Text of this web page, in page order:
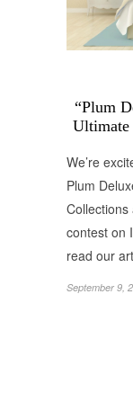
“Plum
We’re
Plum
contest on
read our
September 9,